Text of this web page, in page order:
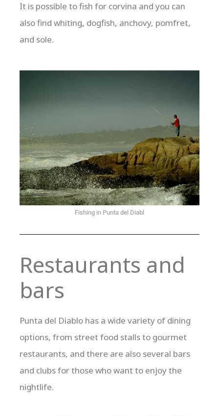
It is possible to fish for corvina and you can
also find whiting, dogfish, anchovy, pomfret,
and sole.
Fishing in Punta del Diabl
Restaurants and
bars
Punta del Diablo has a wide variety of dining
options, from street food stalls to gourmet
restaurants, and there are also several bars
and clubs for those who want to enjoy the
nightlife.